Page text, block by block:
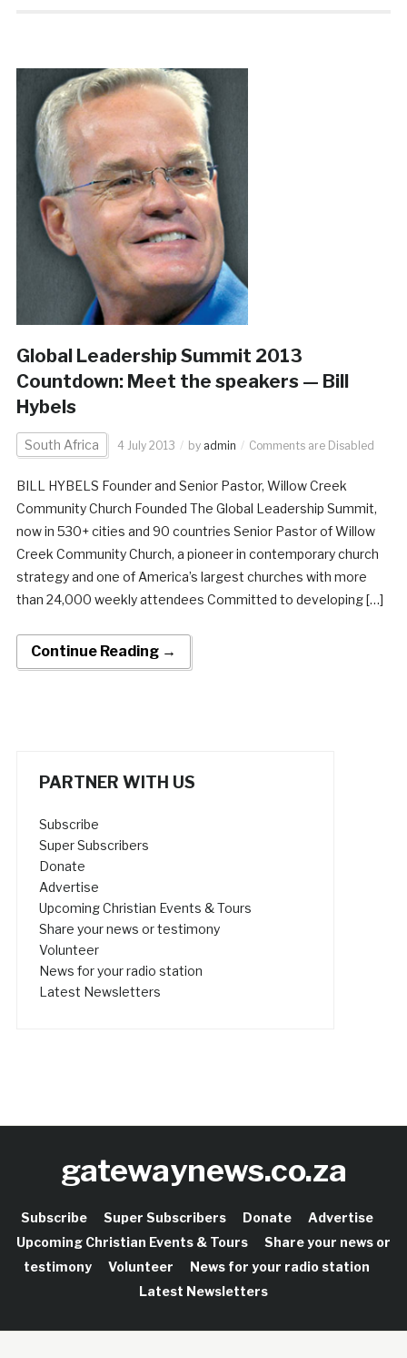
Global Leadership Summit 2013
Countdown: Meet the speakers — Bill
Hybels
South Africa 4 July 2013 by admin Comments are Disabled
BILL HYBELS Founder and Senior Pastor, Willow Creek
Community Church Founded The Global Leadership Summit,
now in 530+ cities and 90 countries Senior Pastor of Willow
Creek Community Church, a pioneer in contemporary church
strategy and one of America’s largest churches with more
than 24,000 weekly attendees Committed to developing […]
Continue Reading →
PARTNER WITH US
Subscribe
Super Subscribers
Donate
Advertise
Upcoming Christian Events & Tours
Share your news or testimony
Volunteer
News for your radio station
Latest Newsletters
gatewaynews.co.za
Subscribe Super Subscribers Donate
Advertise
Upcoming Christian Events & Tours
Share your news or
testimony
Volunteer
News for your radio station
Latest Newsletters